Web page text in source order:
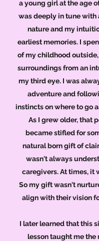
a young girl at the age
was deeply in tune with
nature and my
earliest memories. I
of my childhood
surroundings from an
my third eye. I was
adventure and
instincts on where to go
As I grew older, that
became stifled for
natural born gift of
wasn't always
caregivers. At times, it
So my gift wasn't
align with their vision
I later learned that this
lesson taught me the